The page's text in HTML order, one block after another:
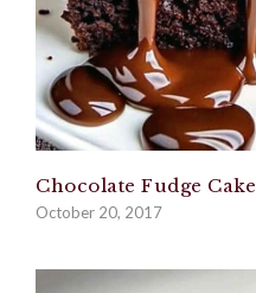
Chocolate Fudge Cake
October 20, 2017